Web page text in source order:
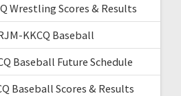
Wrestling Scores & Results
KKCQ Baseball
Baseball Future Schedule
Baseball Scores & Results